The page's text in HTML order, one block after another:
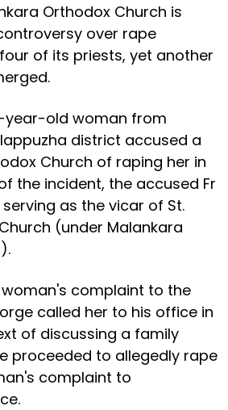
Orthodox Church is
over rape
of its priests, yet another
year-old woman from
district accused a
Church of raping her in
the incident, the accused Fr
as the vicar of St.
(under Malankara
complaint to the
called her to his office in
of discussing a family
proceeded to allegedly rape
complaint to